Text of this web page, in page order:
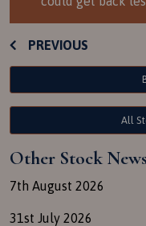
PREVIOUS
All
Other Stock
7th August 2026
31st July 2026